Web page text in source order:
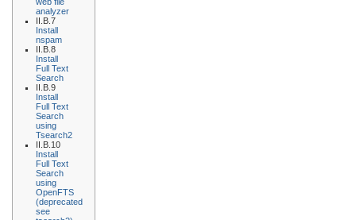
analyzer
II.B.7
Install
nspam
II.B.8
Install
Full Text
Search
II.B.9
Install
Full Text
Search
using
Tsearch2
II.B.10
Install
Full Text
Search
using
OpenFTS
(deprecated
see